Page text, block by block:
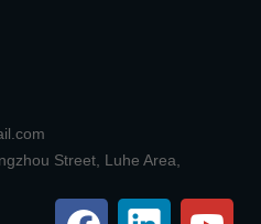
Street, Luhe Area,